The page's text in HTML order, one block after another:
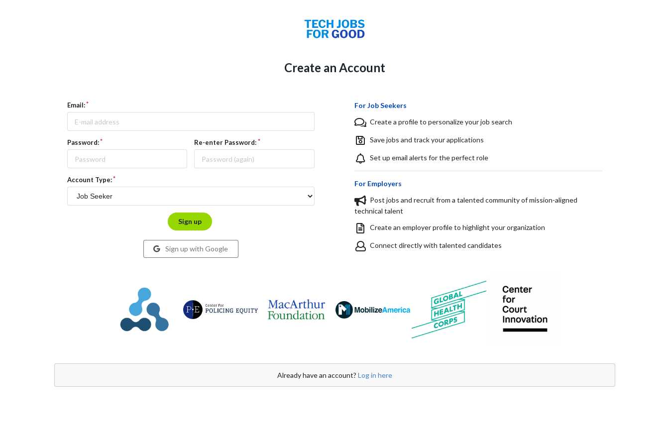
Create an Account
Email:
Password: Re-enter Password:
Account Type:
Sign up
Sign up with Google
For Job Seekers
Create a profile to personalize your job search
Save jobs and track your applications
Set up email alerts for the perfect role
For Employers
Post jobs and recruit from a talented community of mission-aligned
technical talent
Create an employer profile to highlight your organization
Connect directly with talented candidates
Already have an account? Log in here